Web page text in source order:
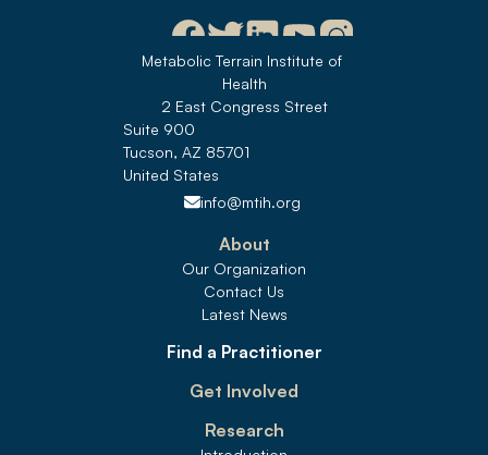
Metabolic Terrain Institute of
Health
2 East Congress Street
Suite 900
Tucson, AZ 85701
United States
info@mtih.org
About
Our Organization
Contact Us
Latest News
Find a Practitioner
Get Involved
Research